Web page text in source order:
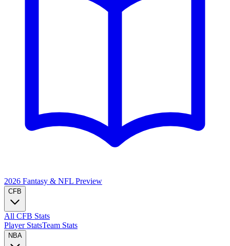
2026 Fantasy & NFL Preview
CFB
All CFB Stats
Player StatsTeam Stats
NBA